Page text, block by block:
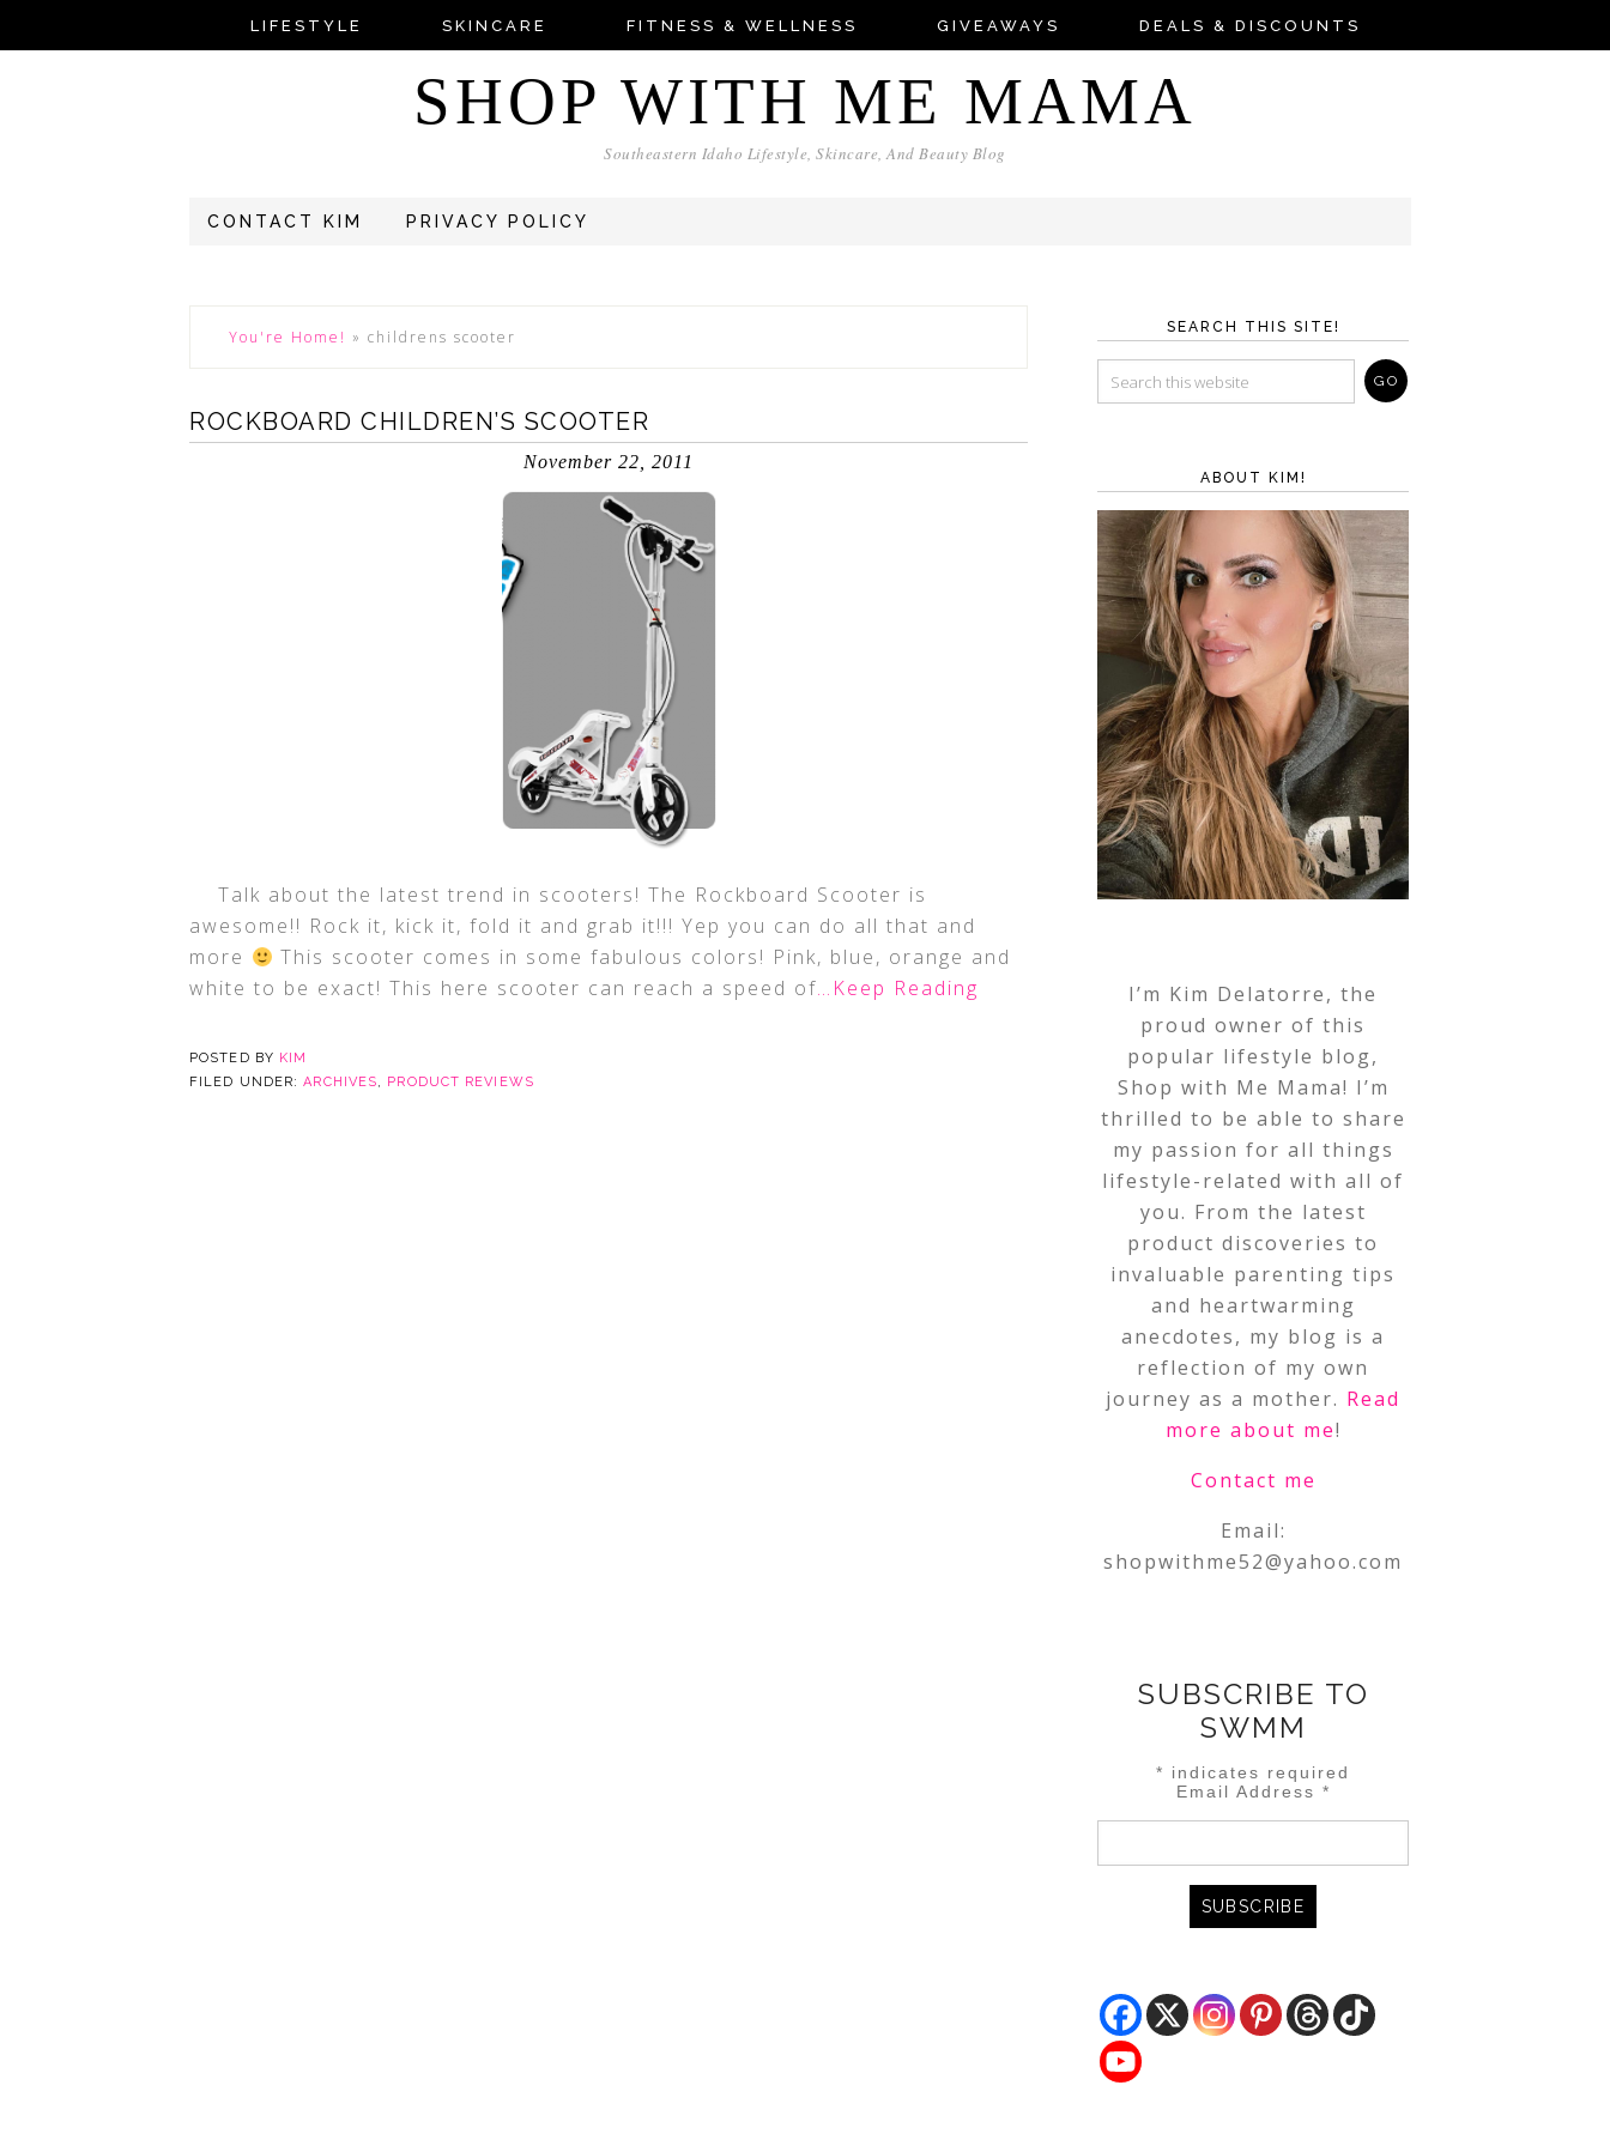
LIFESTYLE SKINCARE FITNESS & WELLNESS GIVEAWAYS DEALS & DISCOUNTS
SHOP WITH ME MAMA
Southeastern Idaho Lifestyle, Skincare, And Beauty Blog
CONTACT KIM PRIVACY POLICY
You're Home! » childrens scooter
ROCKBOARD CHILDREN’S SCOOTER
November 22, 2011
Talk about the latest trend in scooters! The Rockboard Scooter is
awesome!! Rock it, kick it, fold it and grab it!!! Yep you can do all that and
more
This scooter comes in some fabulous colors! Pink, blue, orange and
white to be exact! This here scooter can reach a speed of…Keep Reading
POSTED BY KIM
FILED UNDER:ARCHIVES, PRODUCT REVIEWS
SEARCH THIS SITE!
ABOUT KIM!
I’m Kim Delatorre, the
proud owner of this
popular lifestyle blog,
Shop with Me Mama! I’m
thrilled to be able to share
my passion for all things
lifestyle-related with all of
you. From the latest
product discoveries to
invaluable parenting tips
and heartwarming
anecdotes, my blog is a
reflection of my own
journey as a mother. Read
more about me!
Contact me
Email:
shopwithme52@yahoo.com
SUBSCRIBE TO
SWMM
* indicates required
Email Address *